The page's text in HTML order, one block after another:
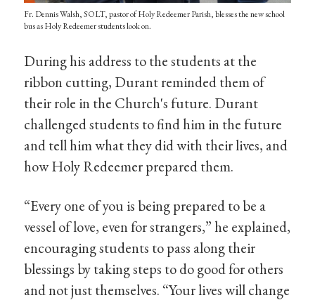
Fr. Dennis Walsh, SOLT, pastor of Holy Redeemer Parish, blesses the new school
bus as Holy Redeemer students look on.
During his address to the students at the
ribbon cutting, Durant reminded them of
their role in the Church's future. Durant
challenged students to find him in the future
and tell him what they did with their lives, and
how Holy Redeemer prepared them.
“Every one of you is being prepared to be a
vessel of love, even for strangers,” he explained,
encouraging students to pass along their
blessings by taking steps to do good for others
and not just themselves. “Your lives will change